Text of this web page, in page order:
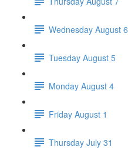
Wednesday August 6
Tuesday August 5
Monday August 4
Friday August 1
Thursday July 31